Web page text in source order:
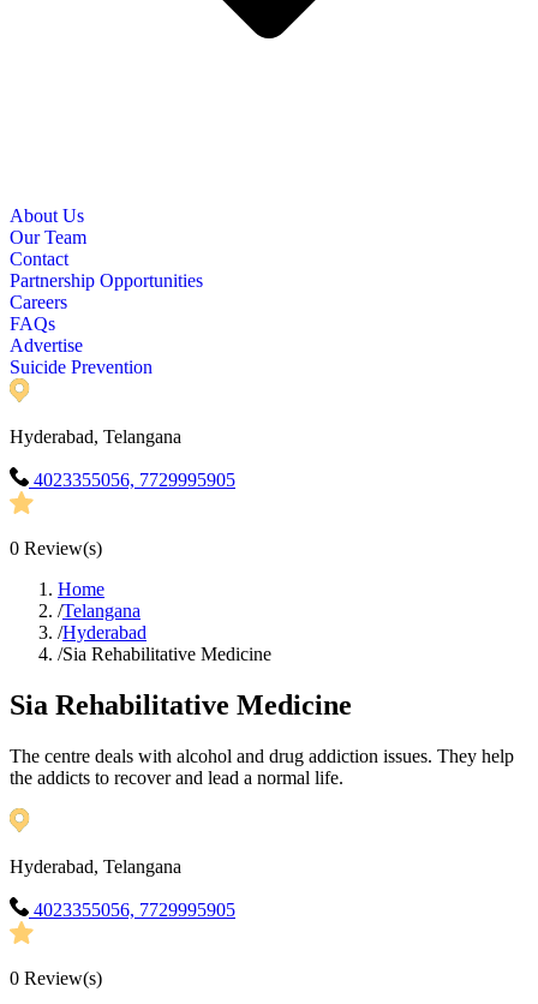
About Us
Our Team
Contact
Partnership Opportunities
Careers
FAQs
Advertise
Suicide Prevention
Hyderabad, Telangana
4023355056, 7729995905
0 Review(s)
Home
/Telangana
/Hyderabad
/Sia Rehabilitative Medicine
Sia Rehabilitative Medicine
The centre deals with alcohol and drug addiction issues. They help
the addicts to recover and lead a normal life.
Hyderabad, Telangana
4023355056, 7729995905
0 Review(s)